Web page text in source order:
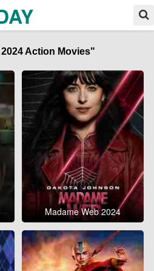
Action Movies"
Madame Web 2024